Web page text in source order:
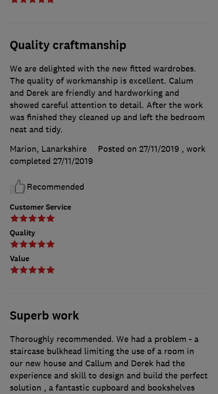
Quality craftmanship
Customer Service
Quality
Value
We are delighted with the new fitted wardrobes.
The quality of workmanship is excellent. Calum
and Derek are friendly and hardworking and
showed careful attention to detail. After the work
was finished they cleaned up and left the bedroom
neat and tidy.
Marion, Lanarkshire
Posted on 27/11/2019 , work
completed 27/11/2019
Recommended
Superb work
Thoroughly recommended. We had a problem - a
staircase bulkhead limiting the use of a room in
our new house and Callum and Derek had the
experience and skill to design and build the perfect
solution , a fantastic cupboard and bookshelves